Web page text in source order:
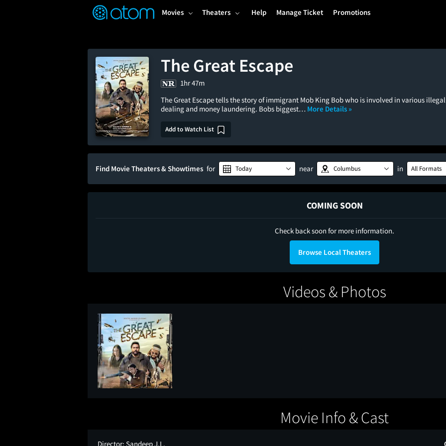
Movies Theaters Help Manage Ticket Promotions
The Great Escape
1hr 47m
The Great Escape tells the story of immigrant Mob King Bob who is involved in various
dealing and money laundering. Bobs biggest… More Details »
Add to Watch List
Find Movie Theaters & Showtimes for Today near Columbus in All Formats
COMING SOON
Check back soon for more information.
Browse Local Theaters
Videos & Photos
Movie Info & Cast
Director: Sandeep J.L.